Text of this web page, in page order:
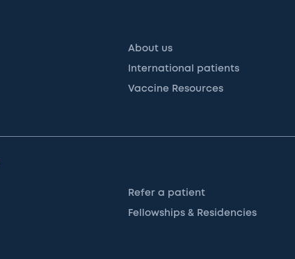
About us
International patients
Vaccine Resources
Refer a patient
Fellowships & Residencies